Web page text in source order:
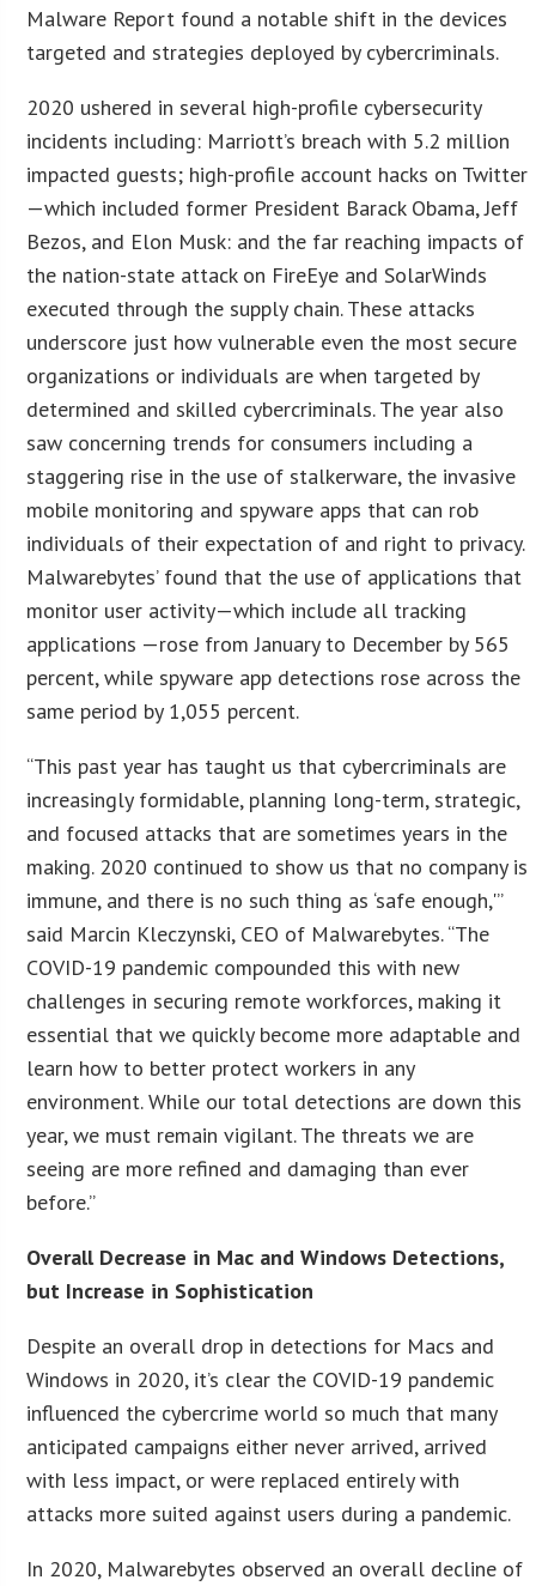
Malware Report found a notable shift in the devices
targeted and strategies deployed by cybercriminals.
2020 ushered in several high-profile cybersecurity
incidents including: Marriott’s breach with 5.2 million
impacted guests; high-profile account hacks on Twitter
—which included former President Barack Obama, Jeff
Bezos, and Elon Musk: and the far reaching impacts of
the nation-state attack on FireEye and SolarWinds
executed through the supply chain. These attacks
underscore just how vulnerable even the most secure
organizations or individuals are when targeted by
determined and skilled cybercriminals. The year also
saw concerning trends for consumers including a
staggering rise in the use of stalkerware, the invasive
mobile monitoring and spyware apps that can rob
individuals of their expectation of and right to privacy.
Malwarebytes’ found that the use of applications that
monitor user activity—which include all tracking
applications —rose from January to December by 565
percent, while spyware app detections rose across the
same period by 1,055 percent.
“This past year has taught us that cybercriminals are
increasingly formidable, planning long-term, strategic,
and focused attacks that are sometimes years in the
making. 2020 continued to show us that no company is
immune, and there is no such thing as ‘safe enough,'”
said Marcin Kleczynski, CEO of Malwarebytes. “The
COVID-19 pandemic compounded this with new
challenges in securing remote workforces, making it
essential that we quickly become more adaptable and
learn how to better protect workers in any
environment. While our total detections are down this
year, we must remain vigilant. The threats we are
seeing are more refined and damaging than ever
before.”
Overall Decrease in Mac and Windows Detections,
but Increase in Sophistication
Despite an overall drop in detections for Macs and
Windows in 2020, it’s clear the COVID-19 pandemic
influenced the cybercrime world so much that many
anticipated campaigns either never arrived, arrived
with less impact, or were replaced entirely with
attacks more suited against users during a pandemic.
In 2020, Malwarebytes observed an overall decline of